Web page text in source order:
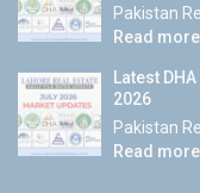
Pakistan
Read more
Latest
2026
Pakistan
Read more